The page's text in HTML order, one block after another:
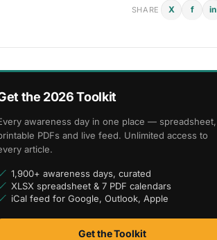
SHARE X f in
the 2026 Toolkit
awareness day in one place — spreadsheet,
PDFs and live feed. Unlimited access to
article.
1,900+ awareness days, curated
XLSX spreadsheet & 7 PDF calendars
iCal feed for Google, Outlook, Apple
Get the Toolkit